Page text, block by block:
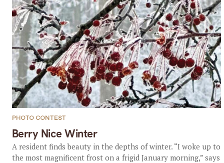
Berry Nice Winter
PHOTO CONTEST
A resident finds beauty in the depths of winter. “I woke up to
the most magnificent frost on a frigid January morning,” says